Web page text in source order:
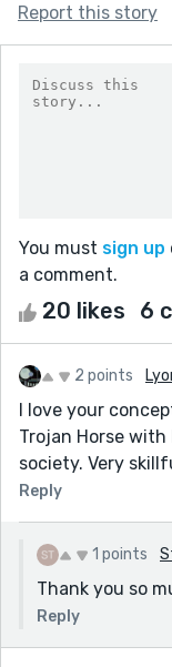
Report this story
You must sign up
a comment.
20 likes 6
2 points
I love your
Trojan Horse with
society. Very
Reply
1 points
Thank you so
Reply